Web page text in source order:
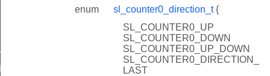
enum sl_counter0_direction_t{
SL_COUNTER0_UP
SL_COUNTER0_DOWN
SL_COUNTER0_UP_DOWN
SL_COUNTER0_DIRECTION_
LAST